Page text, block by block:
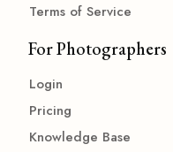
Terms of Service
For Photographers
Login
Pricing
Knowledge Base